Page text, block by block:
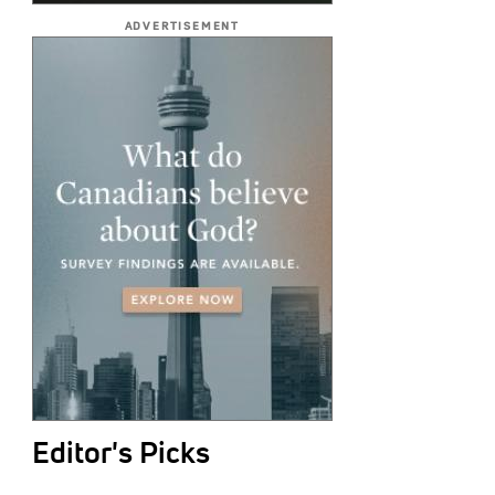
ADVERTISEMENT
Editor's Picks